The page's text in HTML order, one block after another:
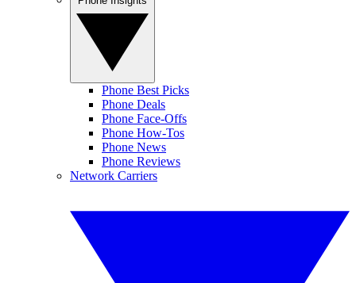
Phone Best Picks
Phone Deals
Phone Face-Offs
Phone How-Tos
Phone News
Phone Reviews
Network Carriers